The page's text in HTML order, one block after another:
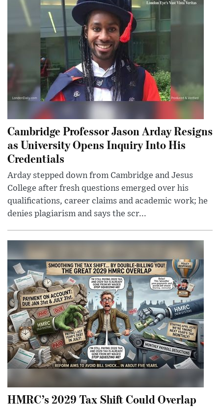
Cambridge Professor Jason Arday Resigns
as University Opens Inquiry Into His
Credentials
Arday stepped down from Cambridge and Jesus
College after fresh questions emerged over his
qualifications, career claims and academic work; he
denies plagiarism and says the scr...
HMRC’s 2029 Tax Shift Could Overlap